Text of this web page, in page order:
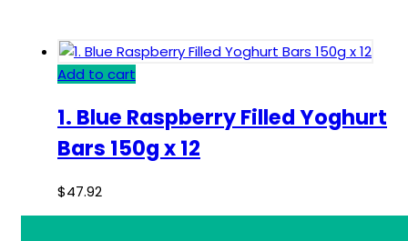
Add to cart
1. Blue Raspberry Filled Yoghurt
Bars 150g x 12
$47.92